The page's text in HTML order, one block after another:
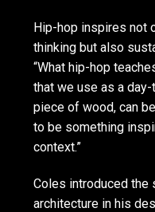
Hip-hop inspires not
thinking but also
“What hip-hop
that we use as a
piece of wood, can
to be something
context.”
Coles introduced the
architecture in his